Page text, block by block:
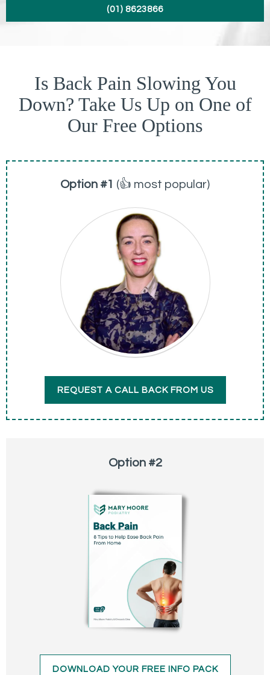
(01) 8623866
Is Back Pain Slowing You
Down? Take Us Up on One of
Our Free Options
Option #1 (👍 most popular)
REQUEST A CALL BACK FROM US
Option #2
DOWNLOAD YOUR FREE INFO PACK